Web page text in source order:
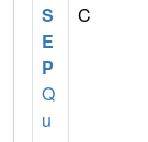
S
E
P
Q
u
C